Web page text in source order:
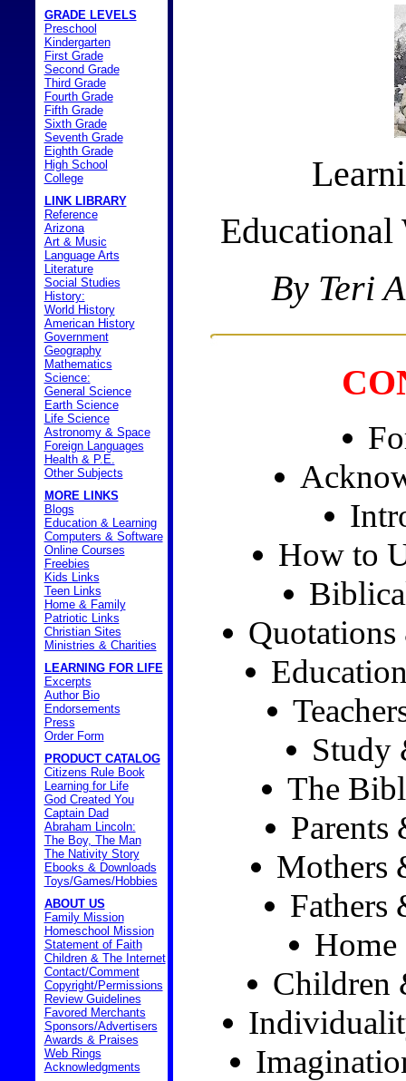
GRADE LEVELS
Preschool
Kindergarten
First Grade
Second Grade
Third Grade
Fourth Grade
Fifth Grade
Sixth Grade
Seventh Grade
Eighth Grade
High School
College
LINK LIBRARY
Reference
Arizona
Art & Music
Language Arts
Literature
Social Studies
History:
World History
American History
Government
Geography
Mathematics
Science:
General Science
Earth Science
Life Science
Astronomy & Space
Foreign Languages
Health & P.E.
Other Subjects
MORE LINKS
Blogs
Education & Learning
Computers & Software
Online Courses
Freebies
Kids Links
Teen Links
Home & Family
Patriotic Links
Christian Sites
Ministries & Charities
LEARNING FOR LIFE
Excerpts
Author Bio
Endorsements
Press
Order Form
PRODUCT CATALOG
Citizens Rule Book
Learning for Life
God Created You
Captain Dad
Abraham Lincoln:
The Boy, The Man
The Nativity Story
Ebooks & Downloads
Toys/Games/Hobbies
ABOUT US
Family Mission
Homeschool Mission
Statement of Faith
Children & The Internet
Contact/Comment
Copyright/Permissions
Review Guidelines
Favored Merchants
Sponsors/Advertisers
Awards & Praises
Web Rings
Acknowledgments
Educational
By Teri
How to
Study
The
Parents
Mothers
Fathers
Children